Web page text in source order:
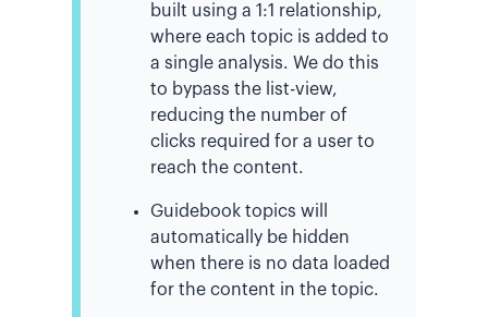
built using a 1:1 relationship,
where each topic is added to
a single analysis. We do this
to bypass the list-view,
reducing the number of
clicks required for a user to
reach the content.
Guidebook topics will
automatically be hidden
when there is no data loaded
for the content in the topic.